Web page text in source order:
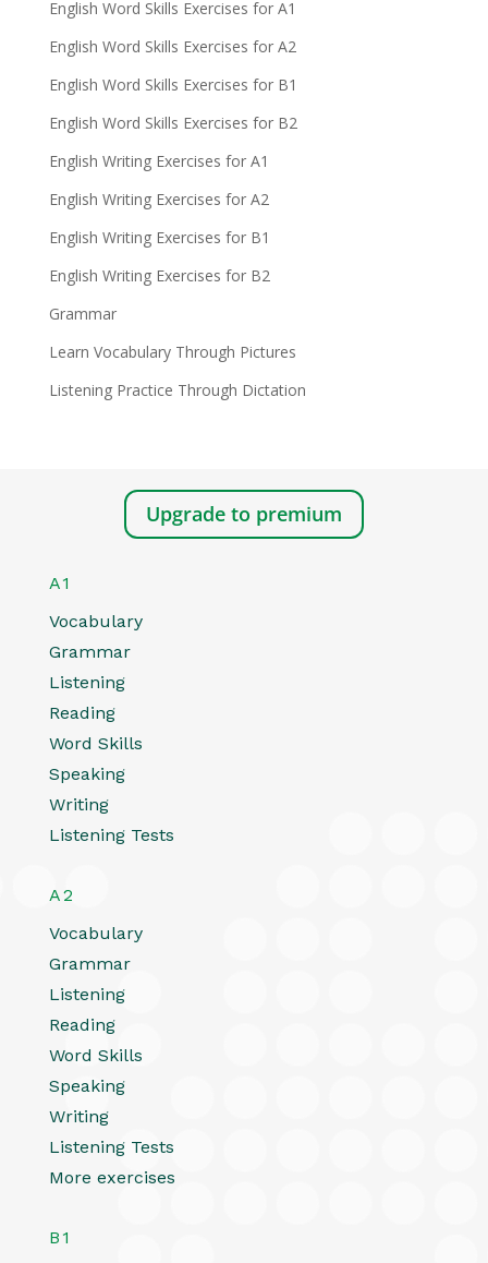
English Word Skills Exercises for A1
English Word Skills Exercises for A2
English Word Skills Exercises for B1
English Word Skills Exercises for B2
English Writing Exercises for A1
English Writing Exercises for A2
English Writing Exercises for B1
English Writing Exercises for B2
Grammar
Learn Vocabulary Through Pictures
Listening Practice Through Dictation
Upgrade to premium
A1
Vocabulary
Grammar
Listening
Reading
Word Skills
Speaking
Writing
Listening Tests
A2
Vocabulary
Grammar
Listening
Reading
Word Skills
Speaking
Writing
Listening Tests
More exercises
B1